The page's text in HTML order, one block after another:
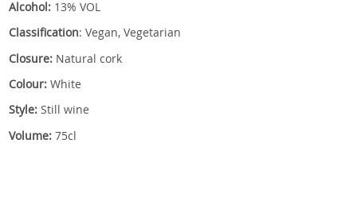
Alcohol: 13% VOL
Classification: Vegan, Vegetarian
Closure: Natural cork
Colour: White
Style: Still wine
Volume: 75cl